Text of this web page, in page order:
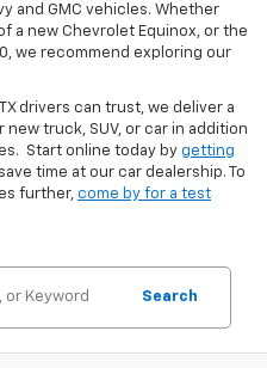
and GMC vehicles. Whether
a new Chevrolet Equinox, or the
we recommend exploring our
drivers can trust, we deliver a
truck, SUV, or car in addition
Start online today by getting
time at our car dealership. To
further, come by for a test
Search